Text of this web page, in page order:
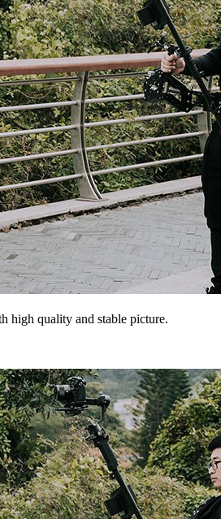
high quality and stable picture.